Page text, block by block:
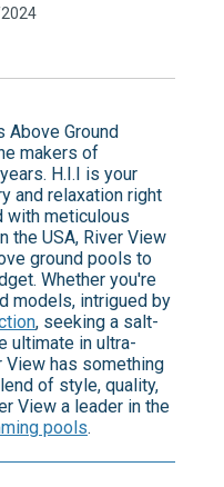
Above Ground
makers of
H.I.I is your
and relaxation right
with meticulous
the USA, River View
ground pools to
Whether you're
models, intrigued by
, seeking a salt-
ultimate in ultra-
View has something
of style, quality,
View a leader in the
pools.